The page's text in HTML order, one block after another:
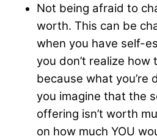
Not being afraid to
worth. This can be
when you have self-
you don’t realize how
because what you’re
you imagine that the
offering isn’t worth
on how much YOU